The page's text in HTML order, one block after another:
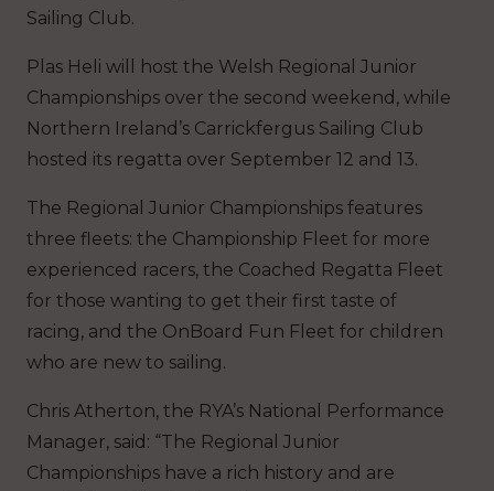
Sailing Club.
Plas Heli will host the Welsh Regional Junior
Championships over the second weekend, while
Northern Ireland’s Carrickfergus Sailing Club
hosted its regatta over September 12 and 13.
The Regional Junior Championships features
three fleets: the Championship Fleet for more
experienced racers, the Coached Regatta Fleet
for those wanting to get their first taste of
racing, and the OnBoard Fun Fleet for children
who are new to sailing.
Chris Atherton, the RYA’s National Performance
Manager, said: “The Regional Junior
Championships have a rich history and are